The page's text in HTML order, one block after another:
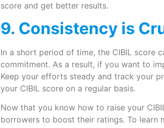
score and get better results.
9. Consistency is
In a short period of time, the CIBIL score
commitment. As a result, if you want to
Keep your efforts steady and track your
your CIBIL score on a regular basis.
Now that you know how to raise your
borrowers to boost their ratings. To learn